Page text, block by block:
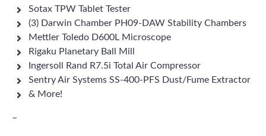
Sotax TPW Tablet Tester
(3) Darwin Chamber PH09-DAW Stability Chambers
Mettler Toledo D600L Microscope
Rigaku Planetary Ball Mill
Ingersoll Rand R7.5i Total Air Compressor
Sentry Air Systems SS-400-PFS Dust/Fume Extractor
& More!
–